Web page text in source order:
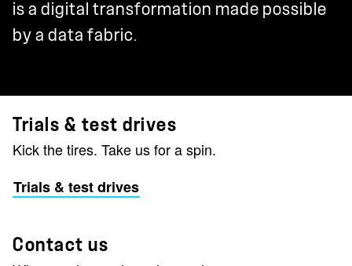
is a digital transformation made possible
by a data fabric.
Trials & test drives
Kick the tires. Take us for a spin.
Trials & test drives
Contact us